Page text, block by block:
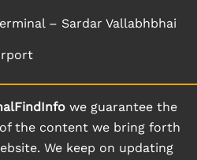
– Sardar Vallabhbhai
we guarantee the
the content we bring forth
We keep on updating